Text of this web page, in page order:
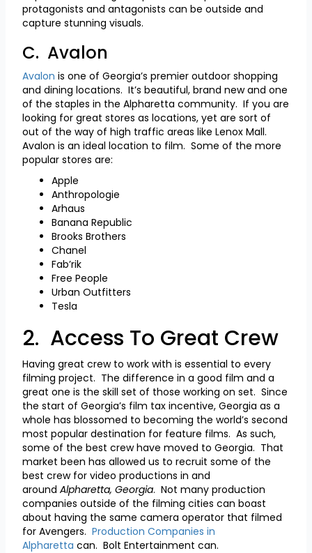
protagonists and antagonists can be outside and
capture stunning visuals.
C. Avalon
Avalon is one of Georgia’s premier outdoor shopping
and dining locations. It’s beautiful, brand new and one
of the staples in the Alpharetta community. If you are
looking for great stores as locations, yet are sort of
out of the way of high traffic areas like Lenox Mall.
Avalon is an ideal location to film. Some of the more
popular stores are:
Apple
Anthropologie
Arhaus
Banana Republic
Brooks Brothers
Chanel
Fab’rik
Free People
Urban Outfitters
Tesla
2. Access To Great Crew
Having great crew to work with is essential to every
filming project. The difference in a good film and a
great one is the skill set of those working on set. Since
the start of Georgia’s film tax incentive, Georgia as a
whole has blossomed to becoming the world’s second
most popular destination for feature films. As such,
some of the best crew have moved to Georgia. That
market been has allowed us to recruit some of the
best crew for video productions in and
around Alpharetta, Georgia. Not many production
companies outside of the filming cities can boast
about having the same camera operator that filmed
for Avengers. Production Companies in
Alpharetta can. Bolt Entertainment can.